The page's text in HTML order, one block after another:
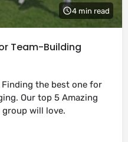
4 min read
Team-Building
the best one for
Our top 5 Amazing
will love.